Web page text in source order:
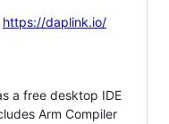
https://daplink.io/
a free desktop IDE
Arm Compiler